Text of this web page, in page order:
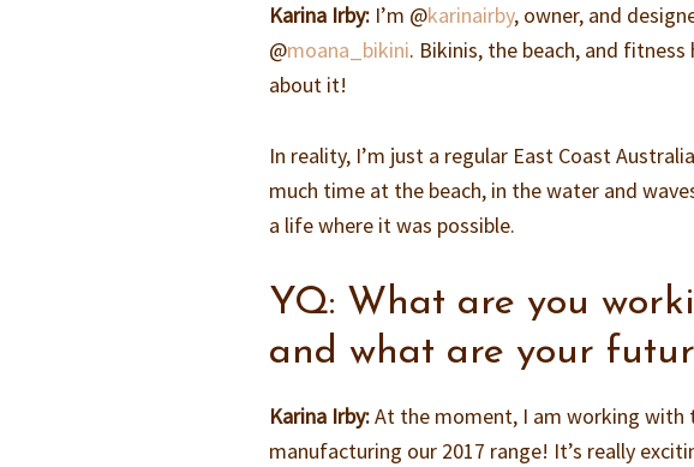
Karina Irby: I’m @karinairby, owner, and
@moana_bikini. Bikinis, the beach, and
about it!
In reality, I’m just a regular East Coast
much time at the beach, in the water and
a life where it was possible.
YQ: What are you
and what are your
Karina Irby:At the moment, I am working with
manufacturing our 2017 range! It’s really